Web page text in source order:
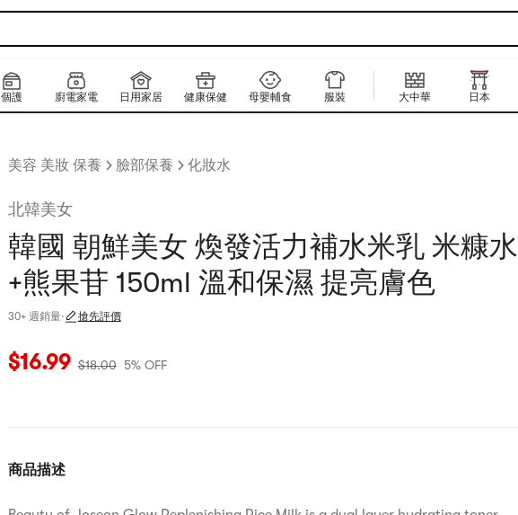
個護 廚電家電 日用家居 健康保健 母嬰輔食 服裝 大中華 日本
美容 美妝 保養 臉部保養 化妝水
北韓美女
韓國 朝鮮美女 煥發活力補水米乳 米糠水
+熊果苷 150ml 溫和保濕 提亮膚色
30+ 週銷量· 搶先評價
當前價格：$16.99
$16.99 $18.00 5% OFF
商品描述